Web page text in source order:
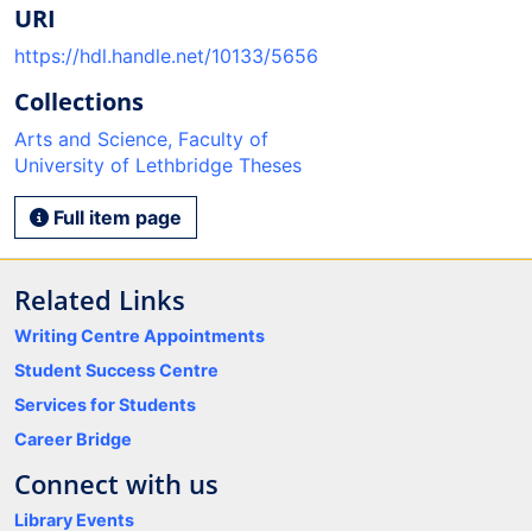
URI
https://hdl.handle.net/10133/5656
Collections
Arts and Science, Faculty of
University of Lethbridge Theses
Full item page
Related Links
Writing Centre Appointments
Student Success Centre
Services for Students
Career Bridge
Connect with us
Library Events